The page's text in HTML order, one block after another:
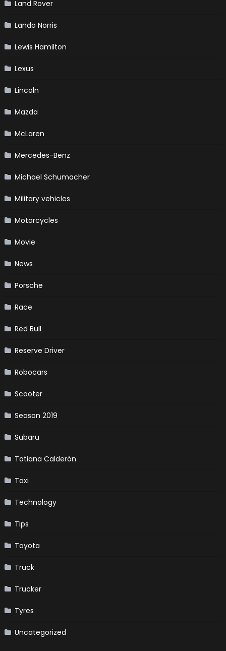
Land Rover
Lando Norris
Lewis Hamilton
Lexus
Lincoln
Mazda
McLaren
Mercedes-Benz
Michael Schumacher
Military vehicles
Motorcycles
Movie
News
Porsche
Race
Red Bull
Reserve Driver
Robocars
Scooter
Season 2019
Subaru
Tatiana Calderón
Taxi
Technology
Tips
Toyota
Truck
Trucker
Tyres
Uncategorized